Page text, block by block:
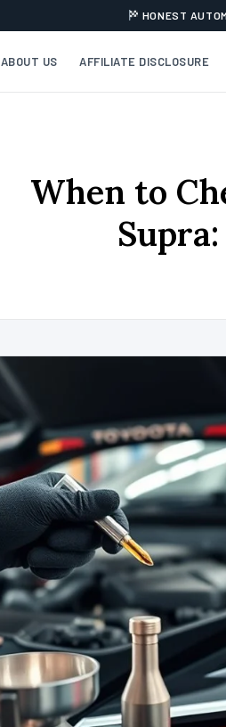
HONEST
ABOUT US AFFILIATE DISCLOSURE
When to